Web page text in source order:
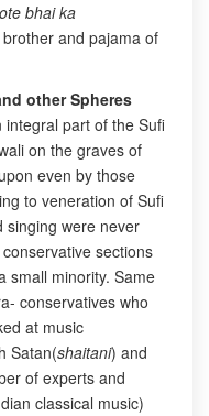
bhai ka
and pajama of
other Spheres
part of the Sufi
on the graves of
even by those
to veneration of Sufi
singing were never
sections
small minority. Same
conservatives who
at music
Satan(shaitani) and
of experts and
classical music)